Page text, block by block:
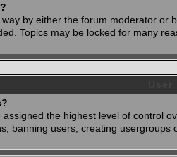
by either the forum moderator or
Topics may be locked for many
the highest level of control
banning users, creating